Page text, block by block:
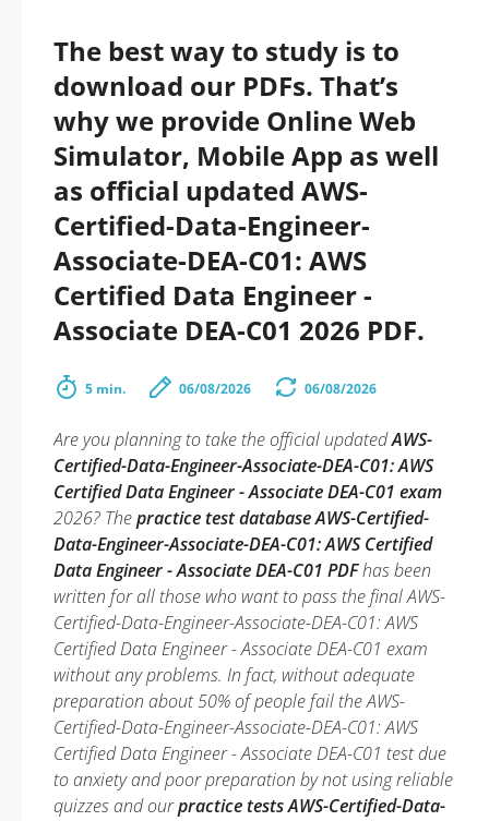
The best way to study is to
download our PDFs. That’s
why we provide Online Web
Simulator, Mobile App as well
as official updated AWS-
Certified-Data-Engineer-
Associate-DEA-C01: AWS
Certified Data Engineer -
Associate DEA-C01 2026 PDF.
5 min. 06/08/2026 06/08/2026
Are you planning to take the official updatedAWS-
Certified-Data-Engineer-Associate-DEA-C01: AWS
Certified Data Engineer - Associate DEA-C01 exam
2026? Thepractice test database AWS-Certified-
Data-Engineer-Associate-DEA-C01: AWS Certified
Data Engineer - Associate DEA-C01 PDFhas been
written for all those who want to pass the final AWS-
Certified-Data-Engineer-Associate-DEA-C01: AWS
Certified Data Engineer - Associate DEA-C01 exam
without any problems. In fact, without adequate
preparation about 50% of people fail the AWS-
Certified-Data-Engineer-Associate-DEA-C01: AWS
Certified Data Engineer - Associate DEA-C01 test due
to anxiety and poor preparation by not using reliable
quizzes and ourpractice tests AWS-Certified-Data-